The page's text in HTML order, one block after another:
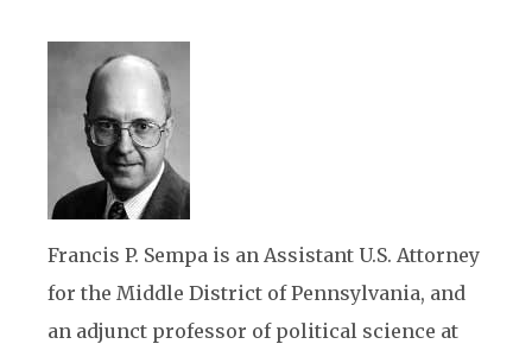
Francis P. Sempa is an Assistant U.S. Attorney
for the Middle District of Pennsylvania, and
an adjunct professor of political science at